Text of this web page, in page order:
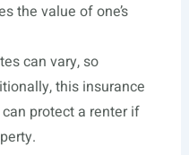
the value of one’s
can vary, so
this insurance
protect a renter if